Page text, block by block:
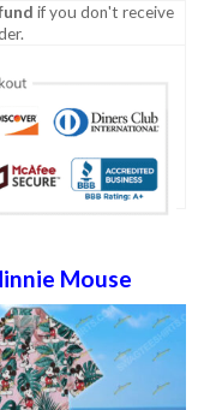
if you don't receive
Mouse